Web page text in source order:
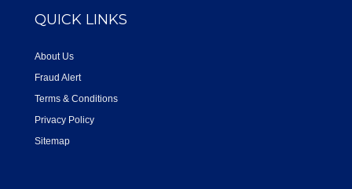
QUICK LINKS
About Us
Fraud Alert
Terms & Conditions
Privacy Policy
Sitemap